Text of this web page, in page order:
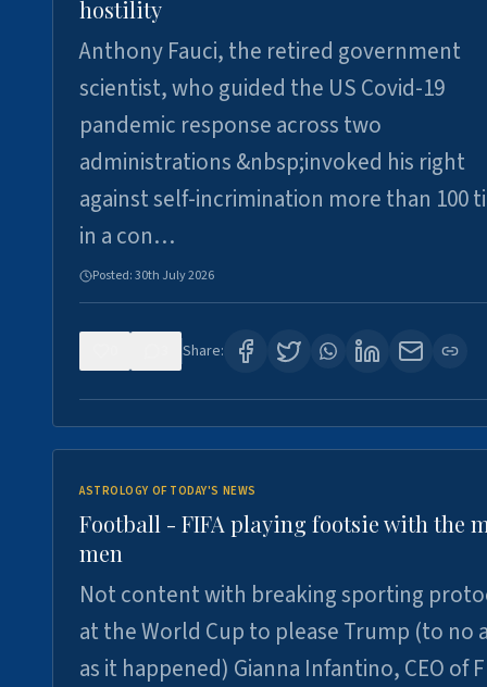
hostility
Anthony Fauci, the retired government
scientist, who guided the US Covid-19
pandemic response across two
administrations &nbsp;invoked his right
against self-incrimination more than 100
in a con…
Posted:30th July 2026
Share:
ASTROLOGY OF TODAY'S NEWS
Football - FIFA playing footsie with the
men
Not content with breaking sporting
at the World Cup to please Trump (to no
as it happened) Gianna Infantino, CEO of